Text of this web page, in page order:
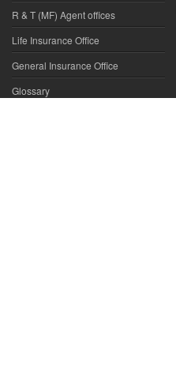
R & T (MF) Agent offices
Life Insurance Office
General Insurance Office
Glossary